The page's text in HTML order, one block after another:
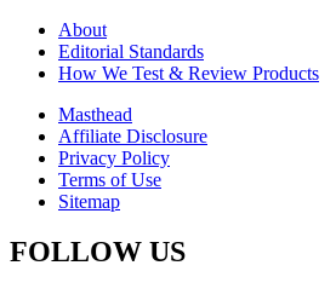
About
Editorial Standards
How We Test & Review Products
Masthead
Affiliate Disclosure
Privacy Policy
Terms of Use
Sitemap
FOLLOW US